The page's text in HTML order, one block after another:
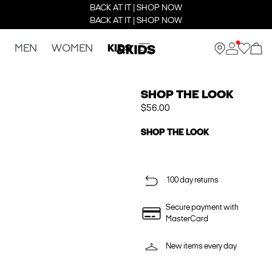
BACK AT IT | SHOP NOW
BACK AT IT | SHOP NOW
MEN WOMEN KIDS
SHOP THE LOOK
$56.00
SHOP THE LOOK
100 day returns
Secure payment with
MasterCard
New items every day